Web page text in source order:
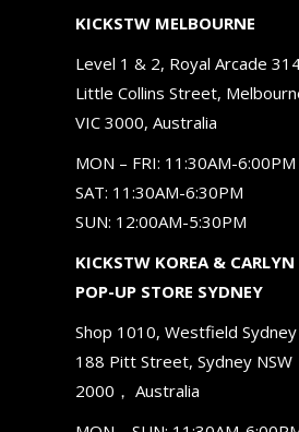
KICKSTW MELBOURNE
Level 1 & 2, Royal Arcade
Little Collins Street,
VIC 3000, Australia
MON – FRI: 11:30AM-6:00PM
SAT: 11:30AM-6:30PM
SUN: 12:00AM-5:30PM
KICKSTW KOREA & CARLYN
POP-UP STORE SYDNEY
Shop 1010, Westfield Sydney
188 Pitt Street, Sydney NSW
2000， Australia